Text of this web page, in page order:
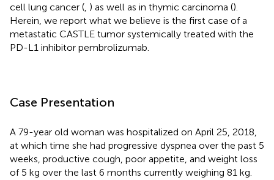
cell lung cancer ( ) as well as in thymic carcinoma ().
Herein, we report what we believe is the first case of a
metastatic CASTLE tumor systemically treated with the
PD-L1 inhibitor pembrolizumab.
Case Presentation
A 79-year old woman was hospitalized on April 25, 2018,
at which time she had progressive dyspnea over the past 5
weeks, productive cough, poor appetite, and weight loss
of 5 kg over the last 6 months currently weighing 81 kg.